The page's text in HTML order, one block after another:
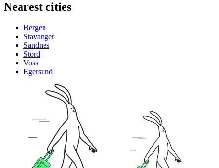
Nearest cities
Bergen
Stavanger
Sandnes
Stord
Voss
Egersund